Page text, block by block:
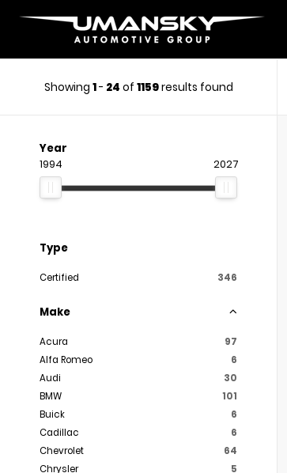
Showing 1- 24 of 1159results found
Year
1994 2027
Type
Certified 346
Make
Acura
97
Alfa Romeo
6
Audi
30
BMW
101
Buick
6
Cadillac
6
Chevrolet
64
Chrysler
5